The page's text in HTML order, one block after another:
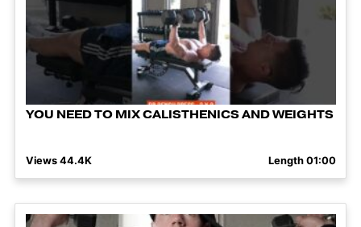
YOU NEED TO MIX CALISTHENICS AND WEIGHTS
Views 44.4K Length 01:00